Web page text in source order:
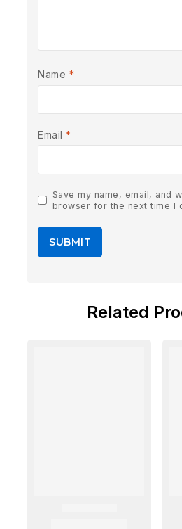
Name *
Email *
Save my name, email, and
browser for the next time I
Related